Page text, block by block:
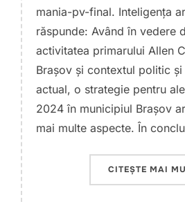
mania-pv-final. Inteligența
răspunde: Având în vedere
activitatea primarului Allen
Brașov și contextul politic
actual, o strategie pentru
2024 în municipiul Brașov
mai multe aspecte. În
CITEȘTE MAI